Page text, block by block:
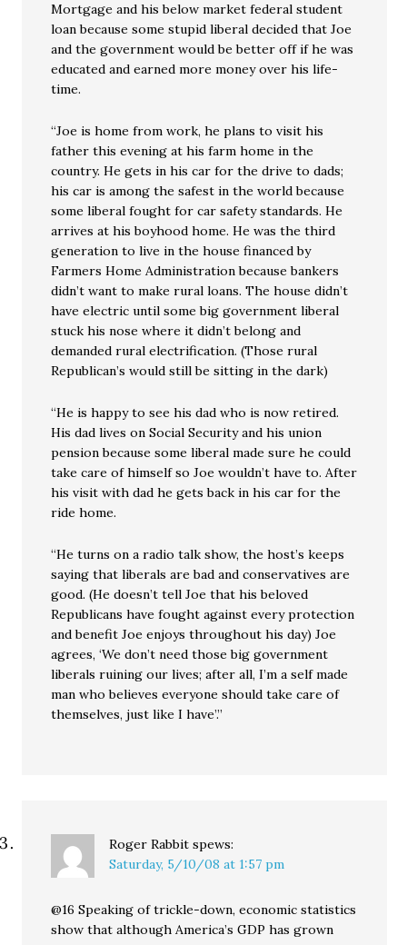
Mortgage and his below market federal student
loan because some stupid liberal decided that Joe
and the government would be better off if he was
educated and earned more money over his life-
time.
“Joe is home from work, he plans to visit his
father this evening at his farm home in the
country. He gets in his car for the drive to dads;
his car is among the safest in the world because
some liberal fought for car safety standards. He
arrives at his boyhood home. He was the third
generation to live in the house financed by
Farmers Home Administration because bankers
didn’t want to make rural loans. The house didn’t
have electric until some big government liberal
stuck his nose where it didn’t belong and
demanded rural electrification. (Those rural
Republican’s would still be sitting in the dark)
“He is happy to see his dad who is now retired.
His dad lives on Social Security and his union
pension because some liberal made sure he could
take care of himself so Joe wouldn’t have to. After
his visit with dad he gets back in his car for the
ride home.
“He turns on a radio talk show, the host’s keeps
saying that liberals are bad and conservatives are
good. (He doesn’t tell Joe that his beloved
Republicans have fought against every protection
and benefit Joe enjoys throughout his day) Joe
agrees, ‘We don’t need those big government
liberals ruining our lives; after all, I’m a self made
man who believes everyone should take care of
themselves, just like I have’.”
Roger Rabbit spews:
Saturday, 5/10/08 at 1:57 pm
@16 Speaking of trickle-down, economic statistics
show that although America’s GDP has grown